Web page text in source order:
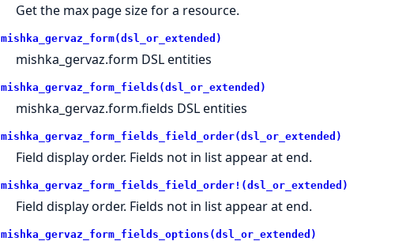
Get the max page size for a resource.
mishka_gervaz_form(dsl_or_extended)
mishka_gervaz.form DSL entities
mishka_gervaz_form_fields(dsl_or_extended)
mishka_gervaz.form.fields DSL entities
mishka_gervaz_form_fields_field_order(dsl_or_extended)
Field display order. Fields not in list appear at end.
mishka_gervaz_form_fields_field_order!(dsl_or_extended)
Field display order. Fields not in list appear at end.
mishka_gervaz_form_fields_options(dsl_or_extended)